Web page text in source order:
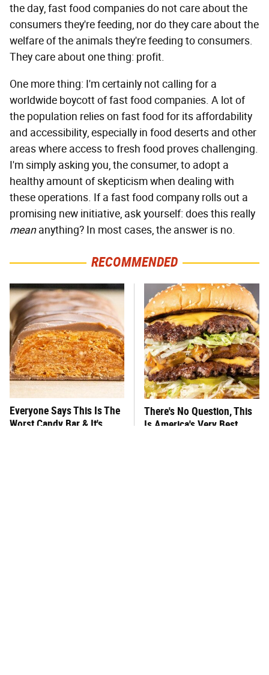
the day, fast food companies do not care about the
consumers they're feeding, nor do they care about the
welfare of the animals they're feeding to consumers.
They care about one thing: profit.
One more thing: I'm certainly not calling for a
worldwide boycott of fast food companies. A lot of
the population relies on fast food for its affordability
and accessibility, especially in food deserts and other
areas where access to fresh food proves challenging.
I'm simply asking you, the consumer, to adopt a
healthy amount of skepticism when dealing with
these operations. If a fast food company rolls out a
promising new initiative, ask yourself: does this really
meananything? In most cases, the answer is no.
RECOMMENDED
Everyone Says This Is The
Worst Candy Bar & It's
There's No Question, This
Is America's Very Best